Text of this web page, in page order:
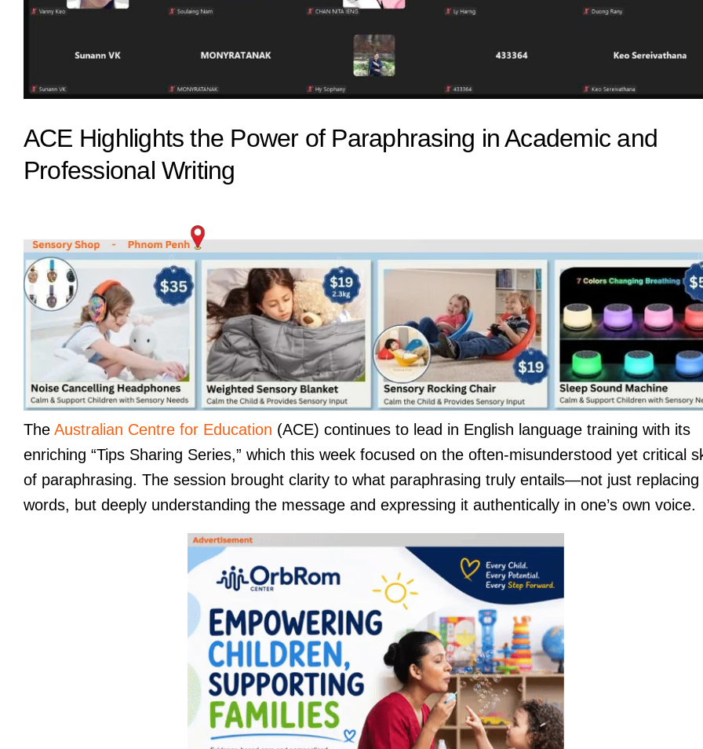
ACE Highlights the Power of Paraphrasing in Academic and
Professional Writing
The Australian Centre for Education (ACE) continues to lead in English language training with its
enriching “Tips Sharing Series,” which this week focused on the often-misunderstood yet critical
of paraphrasing. The session brought clarity to what paraphrasing truly entails—not just replacing
words, but deeply understanding the message and expressing it authentically in one’s own voice.